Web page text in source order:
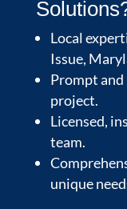
Local
Issue,
Prompt
project.
Licensed,
team.
unique